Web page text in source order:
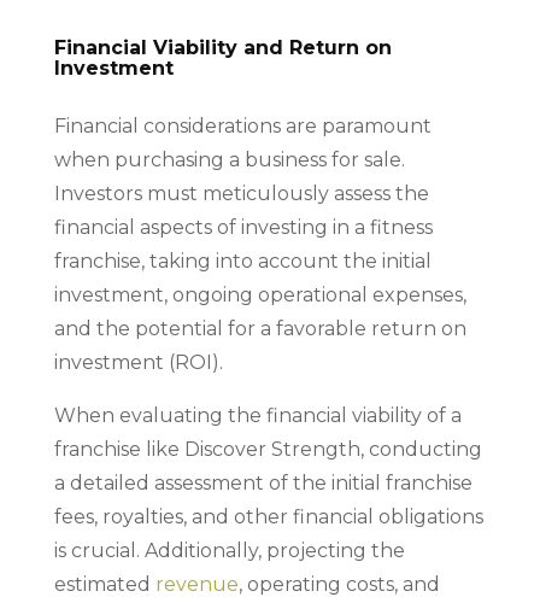
Financial Viability and Return on
Investment
Financial considerations are paramount
when purchasing a business for sale.
Investors must meticulously assess the
financial aspects of investing in a fitness
franchise, taking into account the initial
investment, ongoing operational expenses,
and the potential for a favorable return on
investment (ROI).
When evaluating the financial viability of a
franchise like Discover Strength, conducting
a detailed assessment of the initial franchise
fees, royalties, and other financial obligations
is crucial. Additionally, projecting the
estimated revenue, operating costs, and